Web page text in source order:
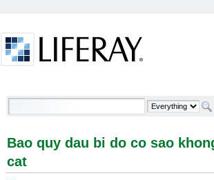
Bao quy dau bi do co sao khong co
Bao quy dau bi do co sao
cat